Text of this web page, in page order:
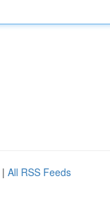
| All RSS Feeds